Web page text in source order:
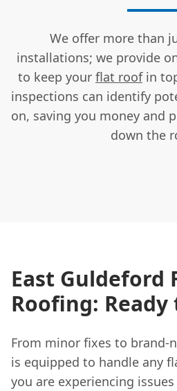
We offer more than
installations; we provide
to keep your flat roofin
inspections can identify
on, saving you money and
down the
East Guldeford
Roofing: Ready
From minor fixes to brand-
is equipped to handle any
you are experiencing